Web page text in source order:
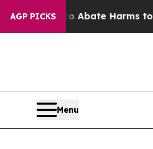
AGP PICKS
Fund to Abate Harms to
Menu